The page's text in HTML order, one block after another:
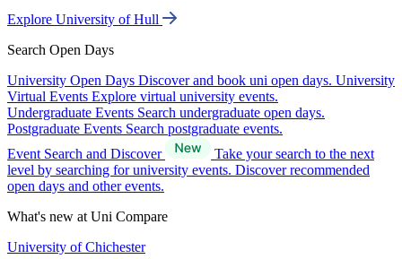
Explore University of Hull
Search Open Days
University Open Days Discover and book uni open days. University
Virtual Events Explore virtual university events.
Undergraduate Events Search undergraduate open days.
Postgraduate Events Search postgraduate events.
Event Search and Discover
Take your search to the next
level by searching for university events. Discover recommended
open days and other events.
What's new at Uni Compare
University of Chichester